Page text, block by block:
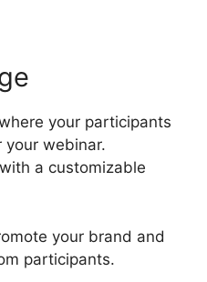
your participants
webinar.
a customizable
your brand and
participants.